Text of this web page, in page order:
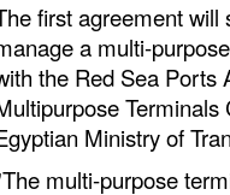
first agreement will
a multi-
the Red Sea Ports
Ministry of
multi-purpose